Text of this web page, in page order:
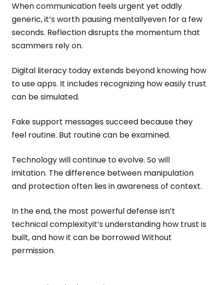
When communication feels urgent yet oddly
generic, it’s worth pausing mentallyeven for a few
seconds. Reflection disrupts the momentum that
scammers rely on.
Digital literacy today extends beyond knowing how
to use apps. It includes recognizing how easily trust
can be simulated.
Fake support messages succeed because they
feel routine. But routine can be examined.
Technology will continue to evolve. So will
imitation. The difference between manipulation
and protection often lies in awareness of context.
In the end, the most powerful defense isn’t
technical complexityit’s understanding how trust is
built, and how it can be borrowed Without
permission.